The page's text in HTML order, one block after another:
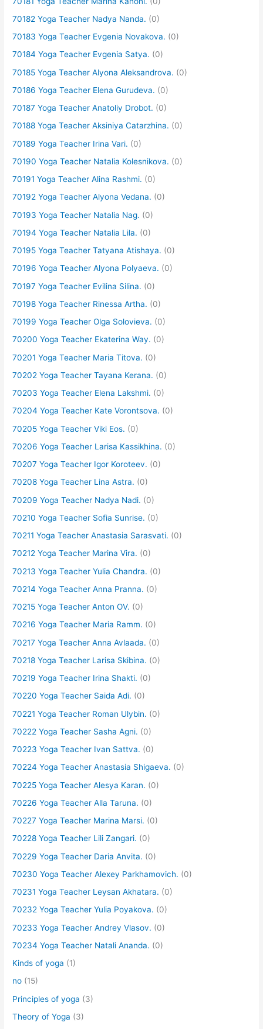
70182 Yoga Teacher Nadya Nanda. (0)
70183 Yoga Teacher Evgenia Novakova. (0)
70184 Yoga Teacher Evgenia Satya. (0)
70185 Yoga Teacher Alyona Aleksandrova. (0)
70186 Yoga Teacher Elena Gurudeva. (0)
70187 Yoga Teacher Anatoliy Drobot. (0)
70188 Yoga Teacher Aksiniya Catarzhina. (0)
70189 Yoga Teacher Irina Vari. (0)
70190 Yoga Teacher Natalia Kolesnikova. (0)
70191 Yoga Teacher Alina Rashmi. (0)
70192 Yoga Teacher Alyona Vedana. (0)
70193 Yoga Teacher Natalia Nag. (0)
70194 Yoga Teacher Natalia Lila. (0)
70195 Yoga Teacher Tatyana Atishaya. (0)
70196 Yoga Teacher Alyona Polyaeva. (0)
70197 Yoga Teacher Evilina Silina. (0)
70198 Yoga Teacher Rinessa Artha. (0)
70199 Yoga Teacher Olga Solovieva. (0)
70200 Yoga Teacher Ekaterina Way. (0)
70201 Yoga Teacher Maria Titova. (0)
70202 Yoga Teacher Tayana Kerana. (0)
70203 Yoga Teacher Elena Lakshmi. (0)
70204 Yoga Teacher Kate Vorontsova. (0)
70205 Yoga Teacher Viki Eos. (0)
70206 Yoga Teacher Larisa Kassikhina. (0)
70207 Yoga Teacher Igor Koroteev. (0)
70208 Yoga Teacher Lina Astra. (0)
70209 Yoga Teacher Nadya Nadi. (0)
70210 Yoga Teacher Sofia Sunrise. (0)
70211 Yoga Teacher Anastasia Sarasvati. (0)
70212 Yoga Teacher Marina Vira. (0)
70213 Yoga Teacher Yulia Chandra. (0)
70214 Yoga Teacher Anna Pranna. (0)
70215 Yoga Teacher Anton OV. (0)
70216 Yoga Teacher Maria Ramm. (0)
70217 Yoga Teacher Anna Avlaada. (0)
70218 Yoga Teacher Larisa Skibina. (0)
70219 Yoga Teacher Irina Shakti. (0)
70220 Yoga Teacher Saida Adi. (0)
70221 Yoga Teacher Roman Ulybin. (0)
70222 Yoga Teacher Sasha Agni. (0)
70223 Yoga Teacher Ivan Sattva. (0)
70224 Yoga Teacher Anastasia Shigaeva. (0)
70225 Yoga Teacher Alesya Karan. (0)
70226 Yoga Teacher Alla Taruna. (0)
70227 Yoga Teacher Marina Marsi. (0)
70228 Yoga Teacher Lili Zangari. (0)
70229 Yoga Teacher Daria Anvita. (0)
70230 Yoga Teacher Alexey Parkhamovich. (0)
70231 Yoga Teacher Leysan Akhatara. (0)
70232 Yoga Teacher Yulia Poyakova. (0)
70233 Yoga Teacher Andrey Vlasov. (0)
70234 Yoga Teacher Natali Ananda. (0)
Kinds of yoga (1)
no (15)
Principles of yoga (3)
Theory of Yoga (3)